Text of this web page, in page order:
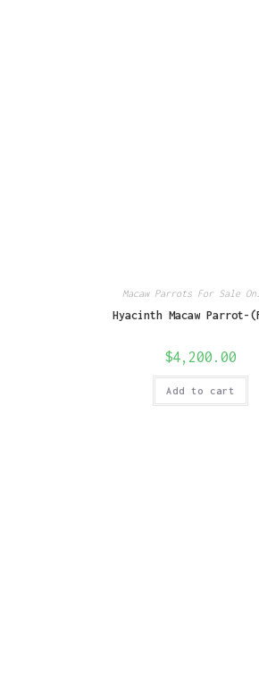
Macaw Parrots For Sale
Hyacinth Macaw Parrot-
$4,200.00
Add to cart